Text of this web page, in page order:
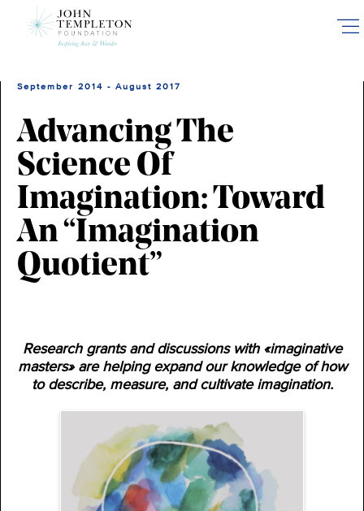
September 2014 - August 2017
Advancing The
Science Of
Imagination: Toward
An “Imagination
Quotient”
Research grants and discussions with «imaginative
masters» are helping expand our knowledge of how
to describe, measure, and cultivate imagination.